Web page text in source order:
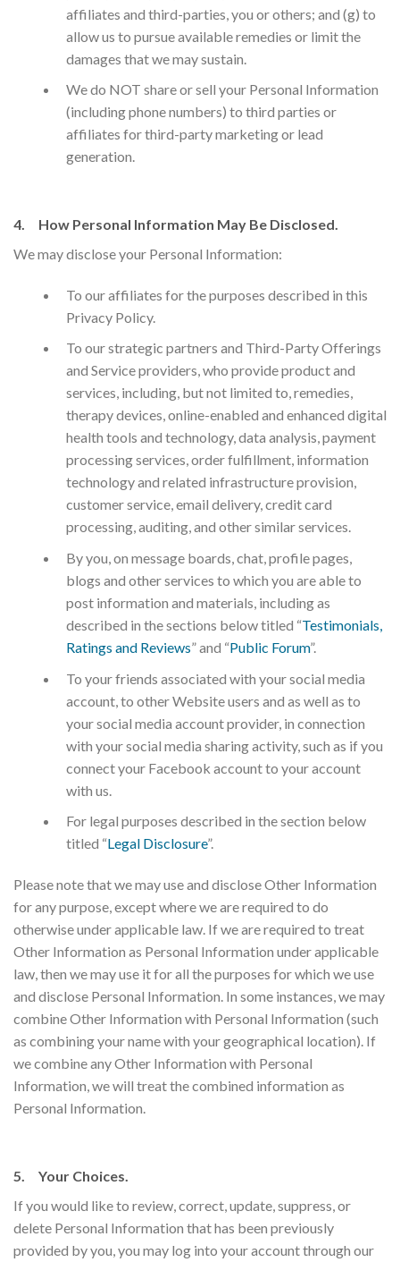
affiliates and third-parties, you or others; and (g) to
allow us to pursue available remedies or limit the
damages that we may sustain.
We do NOT share or sell your Personal Information
(including phone numbers) to third parties or
affiliates for third-party marketing or lead
generation.
4. How Personal Information May Be Disclosed.
We may disclose your Personal Information:
​To our affiliates for the purposes described in this
Privacy Policy.
To our strategic partners and Third-Party Offerings
and Service providers, who provide product and
services, including, but not limited to, remedies,
therapy devices, online-enabled and enhanced digital
health tools and technology, data analysis, payment
processing services, order fulfillment, information
technology and related infrastructure provision,
customer service, email delivery, credit card
processing, auditing, and other similar services.
By you, on message boards, chat, profile pages,
blogs and other services to which you are able to
post information and materials, including as
described in the sections below titled “Testimonials,
Ratings and Reviews” and “Public Forum”.
To your friends associated with your social media
account, to other Website users and as well as to
your social media account provider, in connection
with your social media sharing activity, such as if you
connect your Facebook account to your account
with us.
For legal purposes described in the section below
titled “Legal Disclosure”.
Please note that we may use and disclose Other Information
for any purpose, except where we are required to do
otherwise under applicable law. If we are required to treat
Other Information as Personal Information under applicable
law, then we may use it for all the purposes for which we use
and disclose Personal Information. In some instances, we may
combine Other Information with Personal Information (such
as combining your name with your geographical location). If
we combine any Other Information with Personal
Information, we will treat the combined information as
Personal Information.
5. Your Choices.
If you would like to review, correct, update, suppress, or
delete Personal Information that has been previously
provided by you, you may log into your account through our